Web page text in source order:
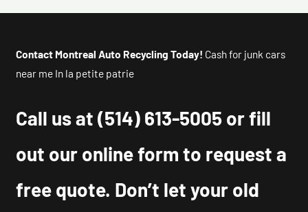
Contact Montreal Auto Recycling Today! Cash for junk cars
near me In la petite patrie
Call us at(514) 613-5005 or fill
out our online form to request a
free quote. Don’t let your old